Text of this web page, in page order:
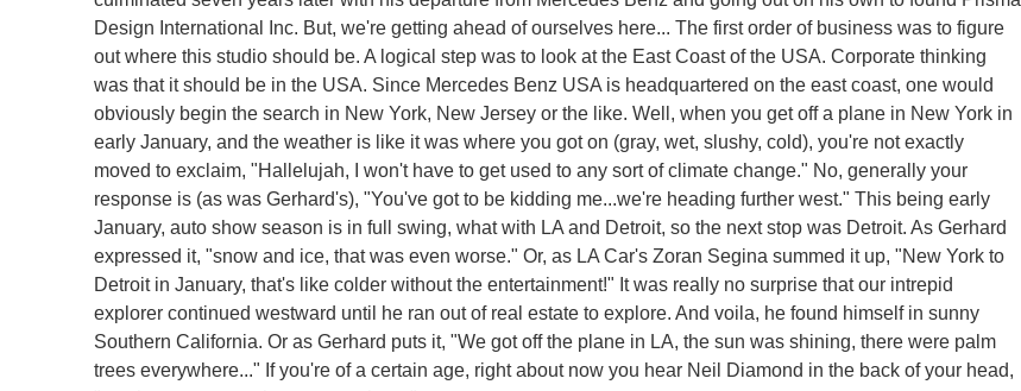
Design International Inc. But, we're getting ahead of ourselves here... The first order of business was to figure
out where this studio should be. A logical step was to look at the East Coast of the USA. Corporate thinking
was that it should be in the USA. Since Mercedes Benz USA is headquartered on the east coast, one would
obviously begin the search in New York, New Jersey or the like. Well, when you get off a plane in New York in
early January, and the weather is like it was where you got on (gray, wet, slushy, cold), you're not exactly
moved to exclaim, "Hallelujah, I won't have to get used to any sort of climate change." No, generally your
response is (as was Gerhard's), "You've got to be kidding me...we're heading further west." This being early
January, auto show season is in full swing, what with LA and Detroit, so the next stop was Detroit. As Gerhard
expressed it, "snow and ice, that was even worse." Or, as LA Car's Zoran Segina summed it up, "New York to
Detroit in January, that's like colder without the entertainment!" It was really no surprise that our intrepid
explorer continued westward until he ran out of real estate to explore. And voila, he found himself in sunny
Southern California. Or as Gerhard puts it, "We got off the plane in LA, the sun was shining, there were palm
trees everywhere..." If you're of a certain age, right about now you hear Neil Diamond in the back of your head,